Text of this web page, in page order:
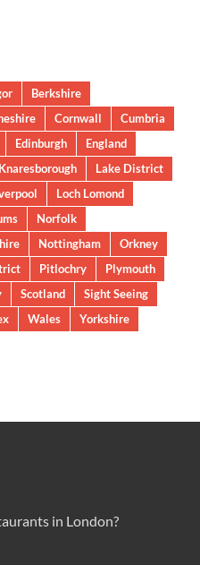
Berkshire
Cornwall
Cumbria
Edinburgh
England
Knaresborough
Lake District
Loch Lomond
Norfolk
Nottingham
Orkney
Pitlochry
Plymouth
Scotland
Sight Seeing
Wales Yorkshire
in London?